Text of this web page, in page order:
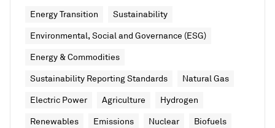
Energy Transition Sustainability
Environmental, Social and Governance (ESG)
Energy & Commodities
Sustainability Reporting Standards Natural Gas
Electric Power Agriculture Hydrogen
Renewables Emissions Nuclear Biofuels